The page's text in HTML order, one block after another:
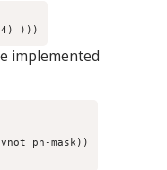
)))
implemented